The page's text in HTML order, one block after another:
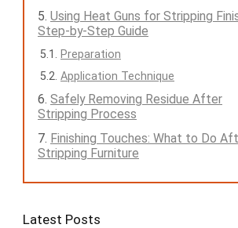
Using Heat Guns for Stripping
Step-by-Step Guide
Preparation
Application Technique
Safely Removing Residue After
Stripping Process
Finishing Touches: What to Do
Stripping Furniture
Latest Posts